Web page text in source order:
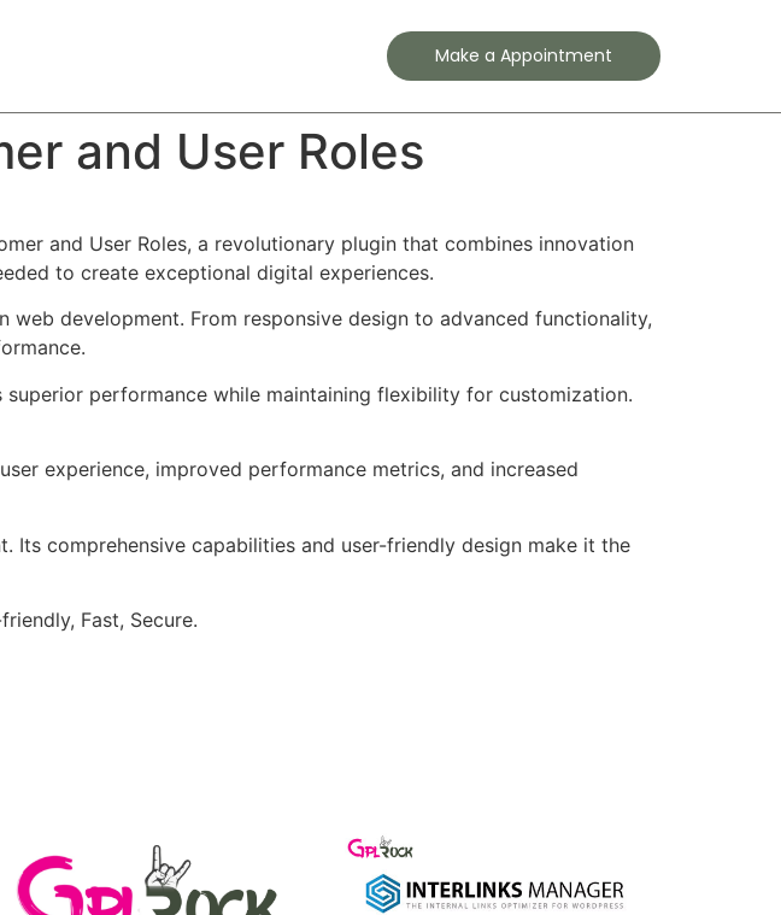
Make a Appointment
and User Roles
and User Roles, a revolutionary plugin that combines innovation
to create exceptional digital experiences.
development. From responsive design to advanced functionality,
performance while maintaining flexibility for customization.
experience, improved performance metrics, and increased
comprehensive capabilities and user-friendly design make it the
Fast, Secure.